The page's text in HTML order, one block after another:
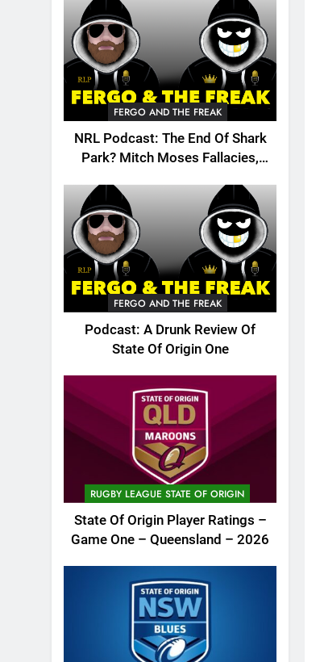
FERGO AND THE FREAK
NRL Podcast: The End Of Shark
Park? Mitch Moses Fallacies,
FERGO AND THE FREAK
Podcast: A Drunk Review Of
State Of Origin One
RUGBY LEAGUE STATE OF ORIGIN
State Of Origin Player Ratings –
Game One – Queensland – 2026